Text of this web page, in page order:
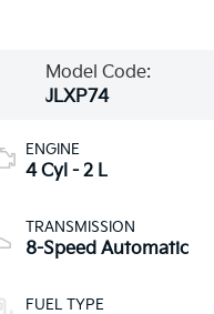
Model Code:
JLXP74
ENGINE
4 Cyl - 2 L
TRANSMISSION
8-Speed Automatic
FUEL TYPE